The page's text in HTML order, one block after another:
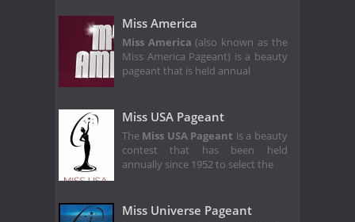
Miss America
Miss America (also known as the
Miss America Pageant) is a beauty
pageant that is held annual
Miss USA Pageant
The Miss USA Pageant is a beauty
contest that has been held
annually since 1952 to select the
Miss Universe Pageant